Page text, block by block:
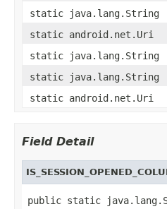
static java.lang.String
static android.net.Uri
static java.lang.String
static java.lang.String
static android.net.Uri
Field Detail
public static java.lang.String